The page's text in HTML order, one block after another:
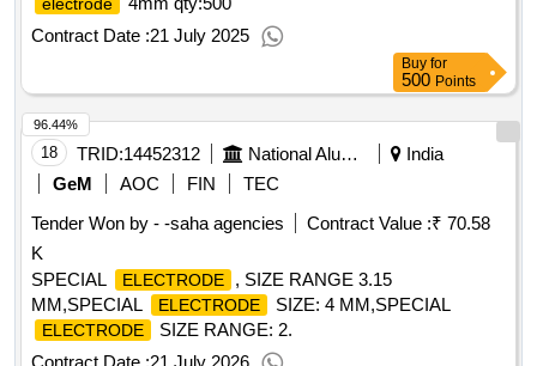
electrode
Contract Date :21 July 2025
Buy for
500 Points
18 TRID:14452312 National Aluminium Company Limited
India
GeM
AOC FIN
TEC
Tender Won by - -saha agencies
Contract Value :₹ 70.58
K
SPECIAL
ELECTRODE
, SIZE RANGE 3.15
MM,SPECIAL
ELECTRODE SIZE: 4 MM,SPECIAL
ELECTRODE
SIZE RANGE: 2.
96.44%